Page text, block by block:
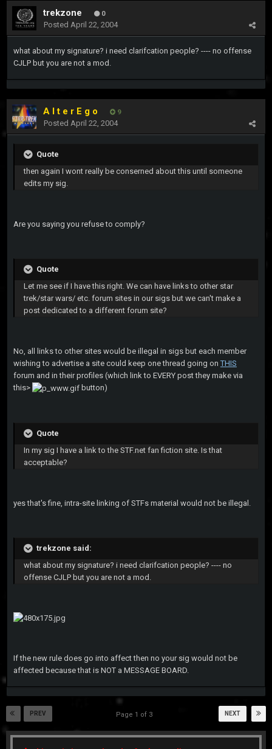
trekzone 0
Posted April 22, 2004
what about my signature? i need clarifcation people? ---- no offense
CJLP but you are not a mod.
A l t e r E g o 9
Posted April 22, 2004
Quote
then again I wont really be conserned about this until someone
edits my sig.
Are you saying you refuse to comply?
Quote
Let me see if I have this right. We can have links to other star
trek/star wars/ etc. forum sites in our sigs but we can't make a
post dedicated to a different forum site?
No, all links to other sites would be illegal in sigs but each member
wishing to advertise a site could keep one thread going onTHIS
forum and in their profiles (which link to EVERY post they make via
this>
button)
Quote
In my sig I have a link to the STF.net fan fiction site. Is that
acceptable?
yes that's fine, intra-site linking of STFs material would not be illegal.
trekzone said:
what about my signature? i need clarifcation people? ---- no
offense CJLP but you are not a mod.
If the new rule does go into affect then no your sig would not be
affected because that is NOT a MESSAGE BOARD.
PREV NEXT
Page 1 of 3